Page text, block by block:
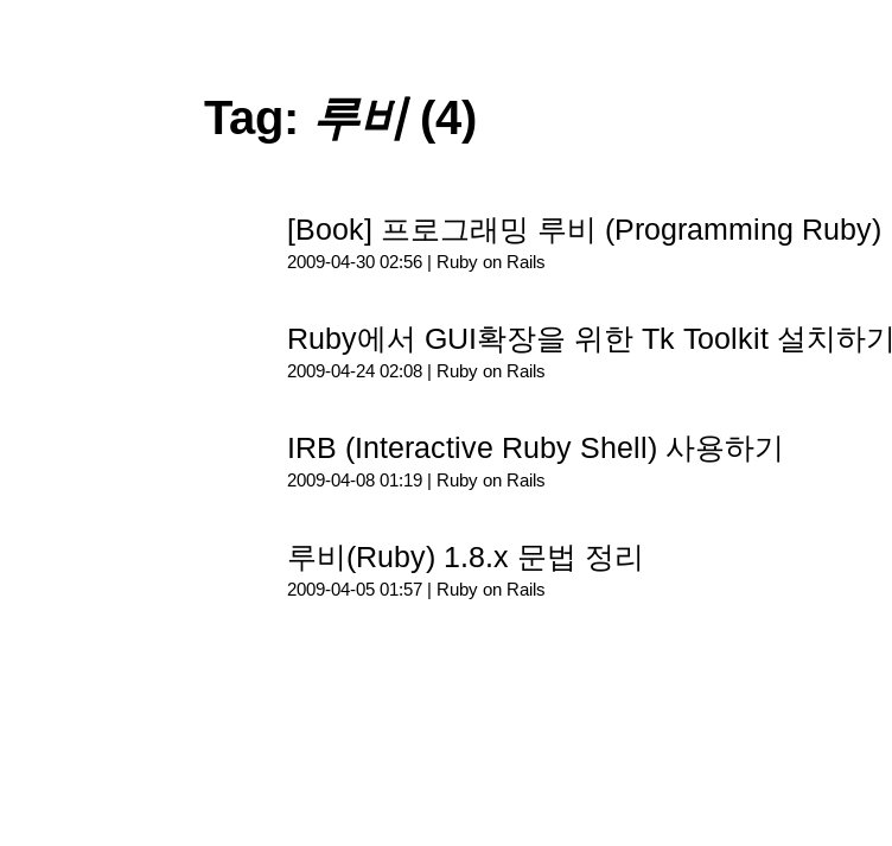
Tag: 루비(4)
[Book] 프로그래밍 루비 (Programming Ruby)
2009-04-30 02:56 | Ruby on Rails
Ruby에서 GUI확장을 위한 Tk Toolkit 설치하기
2009-04-24 02:08 | Ruby on Rails
IRB (Interactive Ruby Shell) 사용하기
2009-04-08 01:19 | Ruby on Rails
루비(Ruby) 1.8.x 문법 정리
2009-04-05 01:57 | Ruby on Rails